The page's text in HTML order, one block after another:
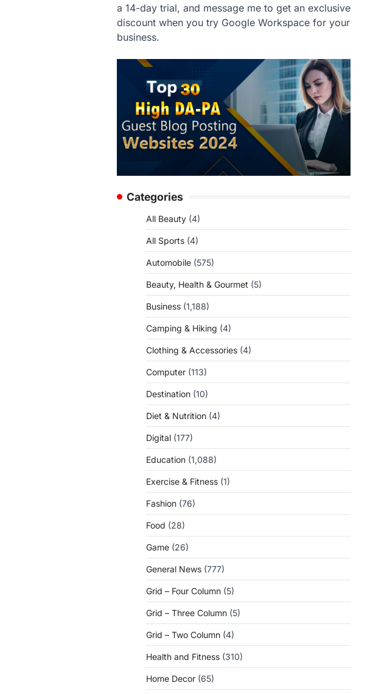
a 14-day trial, and message me to get an exclusive
discount when you try Google Workspace for your
business.
Categories
All Beauty (4)
All Sports (4)
Automobile (575)
Beauty, Health & Gourmet (5)
Business (1,188)
Camping & Hiking (4)
Clothing & Accessories (4)
Computer (113)
Destination (10)
Diet & Nutrition (4)
Digital (177)
Education (1,088)
Exercise & Fitness (1)
Fashion (76)
Food (28)
Game (26)
General News (777)
Grid – Four Column (5)
Grid – Three Column (5)
Grid – Two Column (4)
Health and Fitness (310)
Home Decor (65)